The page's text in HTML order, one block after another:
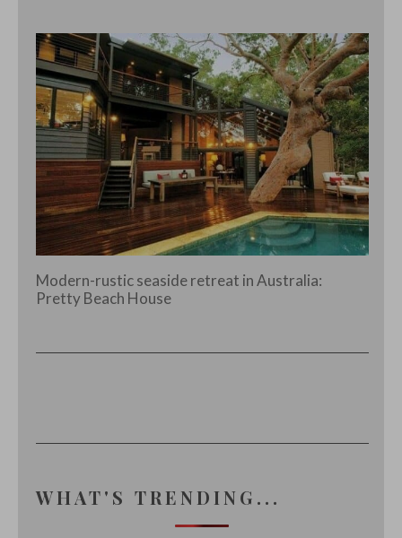
Modern-rustic seaside retreat in Australia:
Pretty Beach House
WHAT'S TRENDING...